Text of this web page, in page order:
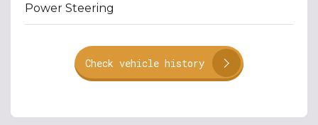
Power Steering
Check vehicle history